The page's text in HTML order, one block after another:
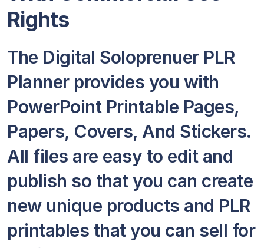
Rights
The Digital Soloprenuer PLR
Planner provides you with
PowerPoint Printable Pages,
Papers, Covers, And Stickers.
All files are easy to edit and
publish so that you can create
new unique products and PLR
printables that you can sell for